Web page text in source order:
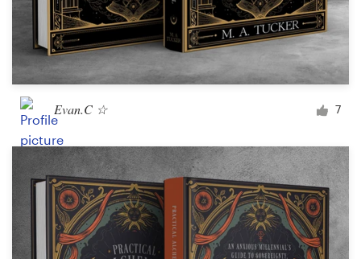
Evan.C ☆ 7
Discover inspiration
99designs Studio
Logo design